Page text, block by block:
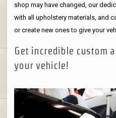
shop may have changed, our
with all upholstery materials, and
or create new ones to give your
Get incredible custom
your vehicle!